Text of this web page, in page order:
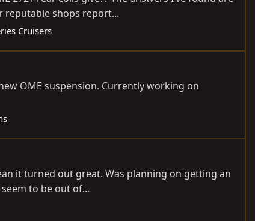
reputable shops report...
Cruisers
OME suspension. Currently working on
it turned out great. Was planning on getting an
to be out of...